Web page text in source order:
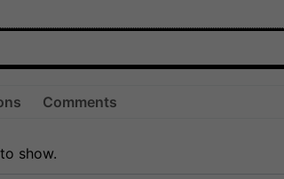
Comments
show.